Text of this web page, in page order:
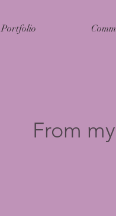
Portfolio
From